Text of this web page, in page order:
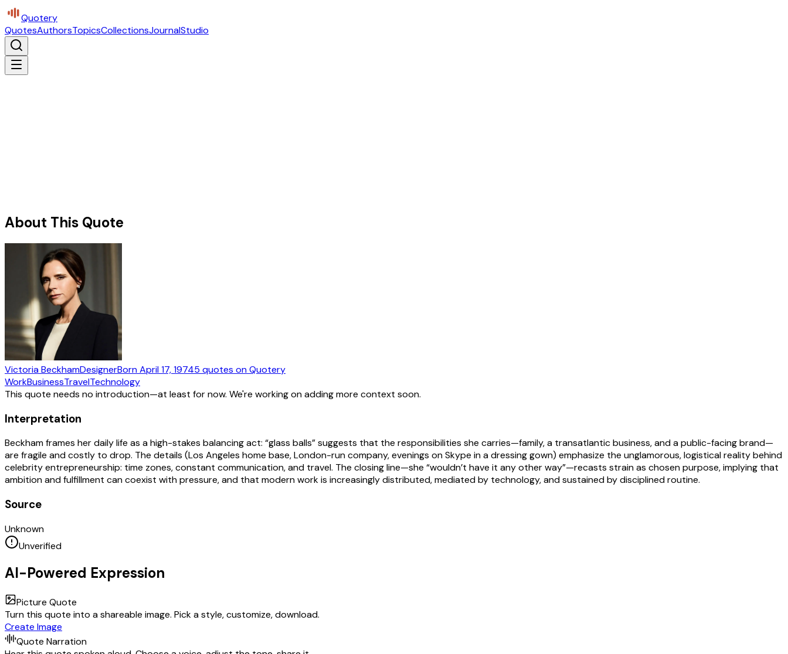
Quotery
QuotesAuthorsTopicsCollectionsJournalStudio
About This Quote
Victoria BeckhamDesignerBornApril 17, 19745 quotes on Quotery
WorkBusinessTravelTechnology
This quote needs no introduction—at least for now. We're working on adding more context soon.
Interpretation
Beckham frames her daily life as a high-stakes balancing act: “glass balls” suggests that the responsibilities she carries—family, a transatlantic business, and a public-facing brand—
are fragile and costly to drop. The details (Los Angeles home base, London-run company, evenings on Skype in a dressing gown) emphasize the unglamorous, logistical reality behind
celebrity entrepreneurship: time zones, constant communication, and travel. The closing line—she “wouldn’t have it any other way”—recasts strain as chosen purpose, implying that
ambition and fulfillment can coexist with pressure, and that modern work is increasingly distributed, mediated by technology, and sustained by disciplined routine.
Source
Unknown
Unverified
AI-Powered Expression
Picture Quote
Turn this quote into a shareable image. Pick a style, customize, download.
Create Image
Quote Narration